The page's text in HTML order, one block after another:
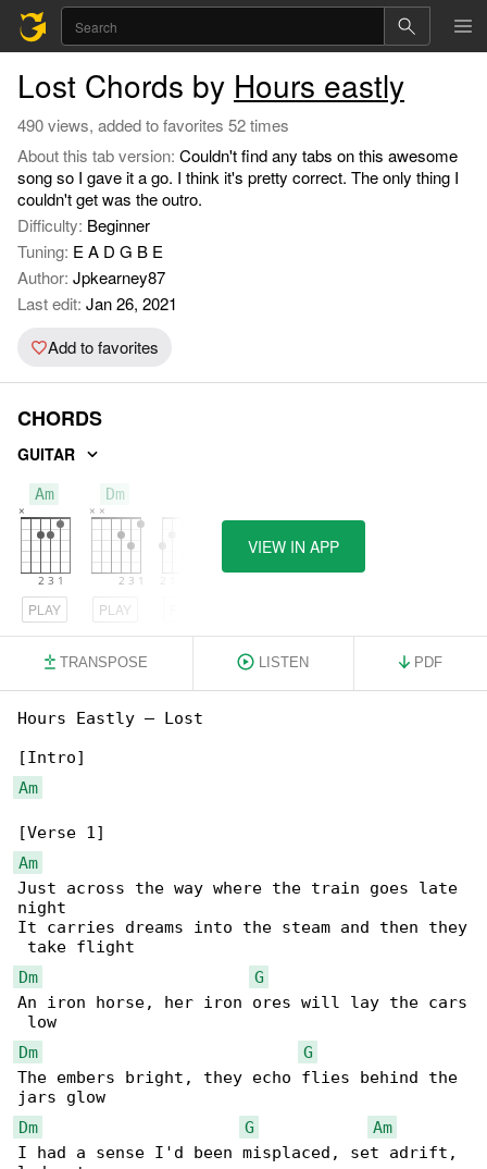
Lost Chords by Hours eastly
490 views, added to favorites 52 times
About this tab version: Couldn't find any tabs on this awesome
song so I gave it a go. I think it's pretty correct. The only thing I
couldn't get was the outro.
Difficulty: Beginner
Tuning: E A D G B E
Author: Jpkearney87
Last edit: Jan 26, 2021
Add to favorites
CHORDS
GUITAR
Am
PLAY
Dm
PLAY
VIEW IN APP
TRANSPOSE LISTEN PDF
Hours Eastly – Lost
Am
Am
Just across the way where the train goes late
night
It carries dreams into the steam and then they
Dm
G
An iron horse, her iron ores will lay the cars
Dm
G
The embers bright, they echo flies behind the
Dm
G
Am
I had a sense I'd been misplaced, set adrift,